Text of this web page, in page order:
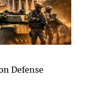
Defense